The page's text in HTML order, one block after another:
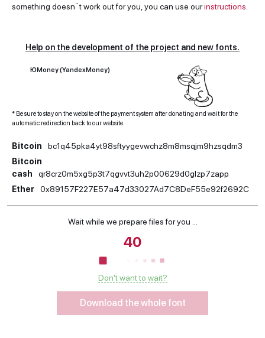
something doesn`t work out for you, you can use ourinstructions
Help on the development of the project and new fonts.
ЮMoney (YandexMoney)
* Be sure to stay on the website of the payment system after donating and wait for the
automatic redirection back to our website.
Bitcoin
bc1q45pka4yt98sftyygevwchz8m8msqjm9hzsqdm3
Bitcoin
cash
qr8crz0m5xg5p3t7qgvvt3uh2p00629d0glzp7zapp
Ether
0x89157F227E57a47d33027Ad7C8DeF55e92f2692C
Wait while we prepare files for you ...
39
Don't want to wait?
Download the whole font